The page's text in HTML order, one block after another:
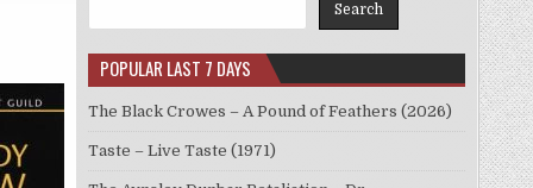
Search
POPULAR LAST 7 DAYS
The Black Crowes – A Pound of Feathers (2026)
Taste – Live Taste (1971)